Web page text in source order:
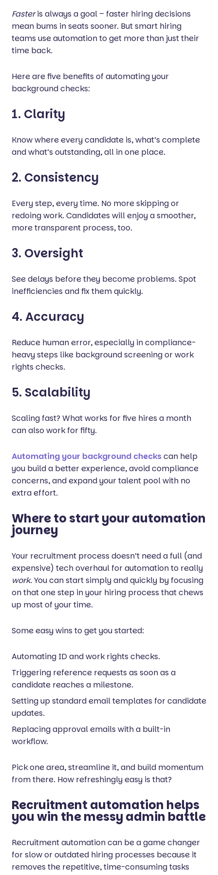
Fasteris always a goal – faster hiring decisions
mean bums in seats sooner. But smart hiring
teams use automation to get more than just their
time back.
Here are five benefits of automating your
background checks:
1. Clarity
Know where every candidate is, what’s complete
and what’s outstanding, all in one place.
2. Consistency
Every step, every time. No more skipping or
redoing work. Candidates will enjoy a smoother,
more transparent process, too.
3. Oversight
See delays before they become problems. Spot
inefficiencies and fix them quickly.
4. Accuracy
Reduce human error, especially in compliance-
heavy steps like background screening or work
rights checks.
5. Scalability
Scaling fast? What works for five hires a month
can also work for fifty.
Automating your background checkscan help
you build a better experience, avoid compliance
concerns, and expand your talent pool with no
extra effort.
Where to start your automation
journey
Your recruitment process doesn’t need a full (and
expensive) tech overhaul for automation to really
work. You can start simply and quickly by focusing
on that one step in your hiring process that chews
up most of your time.
Some easy wins to get you started:
Automating ID and work rights checks.
Triggering reference requests as soon as a
candidate reaches a milestone.
Setting up standard email templates for candidate
updates.
Replacing approval emails with a built-in
workflow.
Pick one area, streamline it, and build momentum
from there. How refreshingly easy is that?
Recruitment automation helps
you win the messy admin battle
Recruitment automation can be a game changer
for slow or outdated hiring processes because it
removes the repetitive, time-consuming tasks